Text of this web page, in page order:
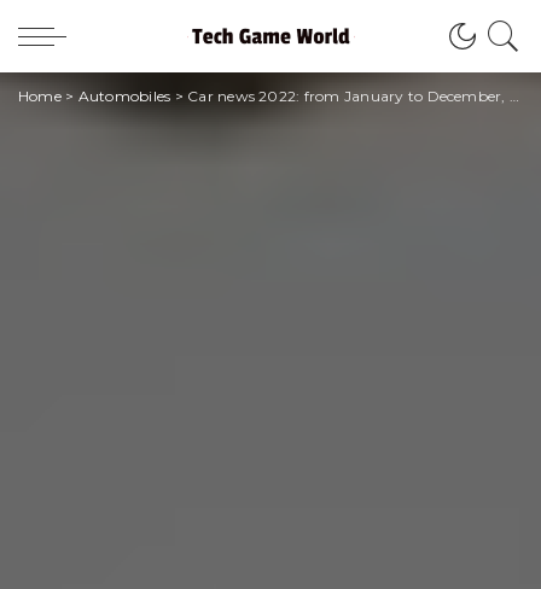
Home> Automobiles > Car news 2022: from January to December, here are all the new models